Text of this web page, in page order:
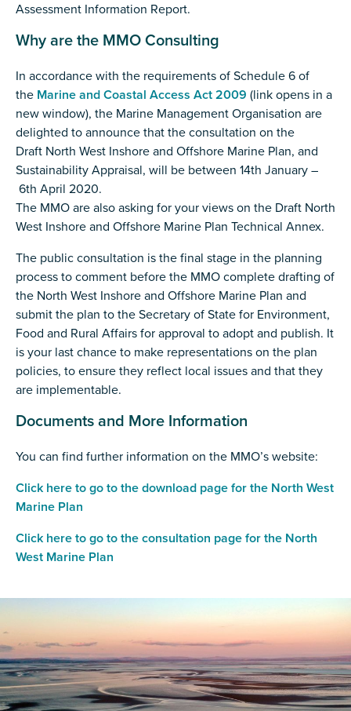
Assessment Information Report.
Why are the MMO Consulting
In accordance with the requirements of Schedule 6 of
the Marine and Coastal Access Act 2009 (link opens in a
new window), the Marine Management Organisation are
delighted to announce that the consultation on the
Draft North West Inshore and Offshore Marine Plan, and
Sustainability Appraisal, will be between 14th January –
6th April 2020.
The MMO are also asking for your views on the Draft North
West Inshore and Offshore Marine Plan Technical Annex.
The public consultation is the final stage in the planning
process to comment before the MMO complete drafting of
the North West Inshore and Offshore Marine Plan and
submit the plan to the Secretary of State for Environment,
Food and Rural Affairs for approval to adopt and publish. It
is your last chance to make representations on the plan
policies, to ensure they reflect local issues and that they
are implementable.
Documents and More Information
You can find further information on the MMO’s website:
Click here to go to the download page for the North West
Marine Plan
Click here to go to the consultation page for the North
West Marine Plan